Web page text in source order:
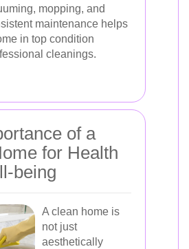
mopping, and
maintenance helps
in top condition
cleanings.
of a
for Health
being
A clean home is
not just
aesthetically